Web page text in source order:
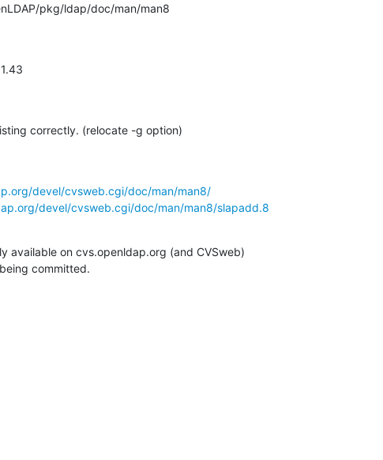
pkg/ldap/doc/man/man8
1.43
correctly. (relocate -g option)
devel/cvsweb.cgi/doc/man/man8/
devel/cvsweb.cgi/doc/man/man8/slapadd.8
available on cvs.openldap.org (and CVSweb)
committed.